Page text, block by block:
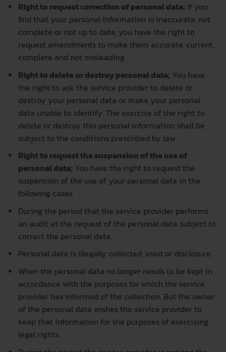
Right to request correction of personal data; If you
find that your personal information is inaccurate, not
complete or not up to date, you have the right to
request amendments to make them accurate, current,
complete and not misleading.
Right to delete or destroy personal data; You have
the right to ask the service provider to delete or
destroy your personal data or make your personal
data unable to identify. The exercise of the right to
delete or destroy this personal information shall be
subject to the conditions prescribed by law.
Right to request the suspension of the use of
personal data; You have the right to request the
suspension of the use of your personal data in the
following cases
During the period that the service provider performs
an audit at the request of the personal data subject to
correct the personal data.
Personal data is illegally collected, used or disclosure.
When the personal data no longer needs to be kept in
accordance with the purposes for which the service
provider has informed of the collection. But the owner
of the personal data wishes the service provider to
keep that information for the purposes of exercising
legal rights.